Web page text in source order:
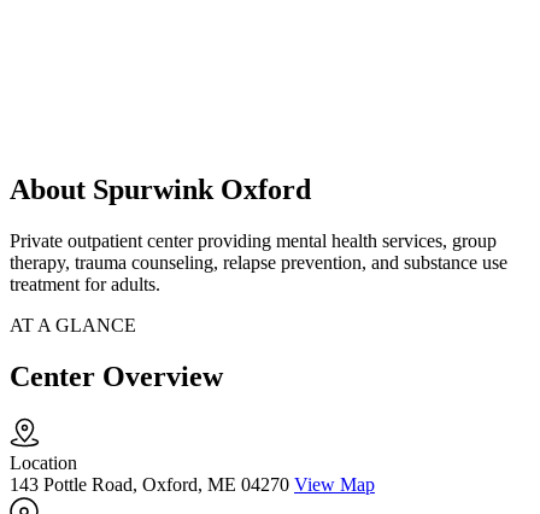
About Spurwink Oxford
Private outpatient center providing mental health services, group
therapy, trauma counseling, relapse prevention, and substance use
treatment for adults.
AT A GLANCE
Center Overview
Location
143 Pottle Road, Oxford, ME 04270 View Map